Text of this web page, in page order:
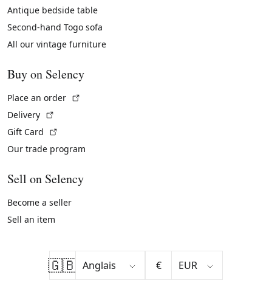
Antique bedside table
Second-hand Togo sofa
All our vintage furniture
Buy on Selency
Place an order
Delivery
Gift Card
Our trade program
Sell on Selency
Become a seller
Sell an item
🇬🇧 €